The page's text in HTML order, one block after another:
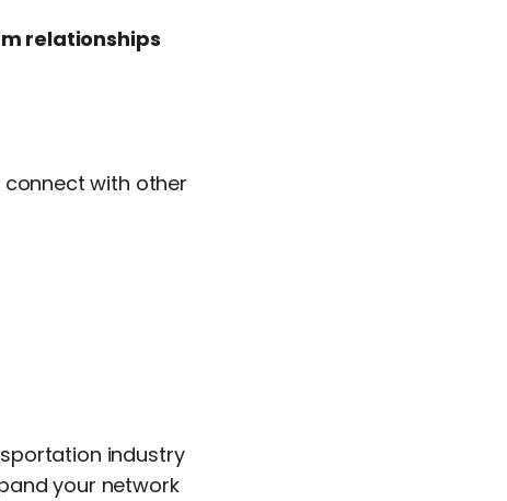
relationships
with other
industry
your network